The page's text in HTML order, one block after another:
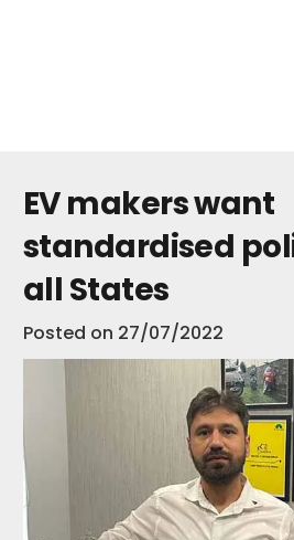
EV makers want
standardised
all States
Posted on 27/07/2022